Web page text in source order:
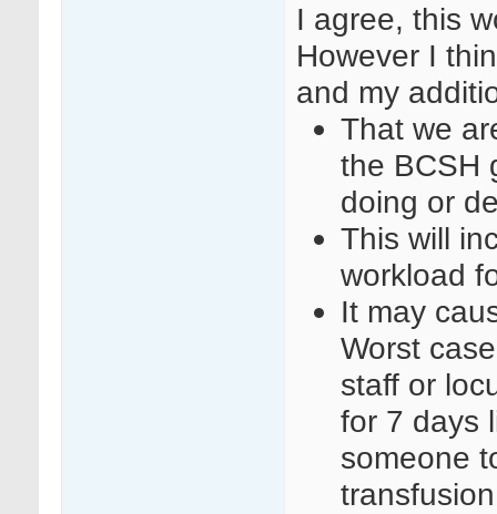
I agree, this
However I
and my
That we
the BCSH
doing or
This will
workload
It may
Worst
staff or
for 7 days
someone